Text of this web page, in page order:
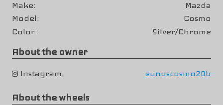
Make
Mazda
Model
Cosmo
Color
Silver/Chrome
About the owner
Instagram eunoscosmo20b
About the wheels